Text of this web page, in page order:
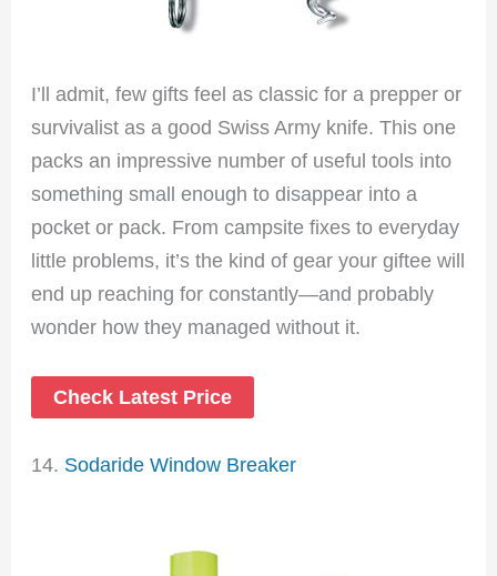
I’ll admit, few gifts feel as classic for a prepper or
survivalist as a good Swiss Army knife. This one
packs an impressive number of useful tools into
something small enough to disappear into a
pocket or pack. From campsite fixes to everyday
little problems, it’s the kind of gear your giftee will
end up reaching for constantly—and probably
wonder how they managed without it.
Check Latest Price
14. Sodaride Window Breaker